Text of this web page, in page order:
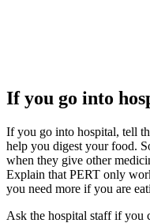
If you go into
If you go into hospital, tell
help you digest your food.
when they give other
Explain that PERT only
you need more if you are
Ask the hospital staff if you